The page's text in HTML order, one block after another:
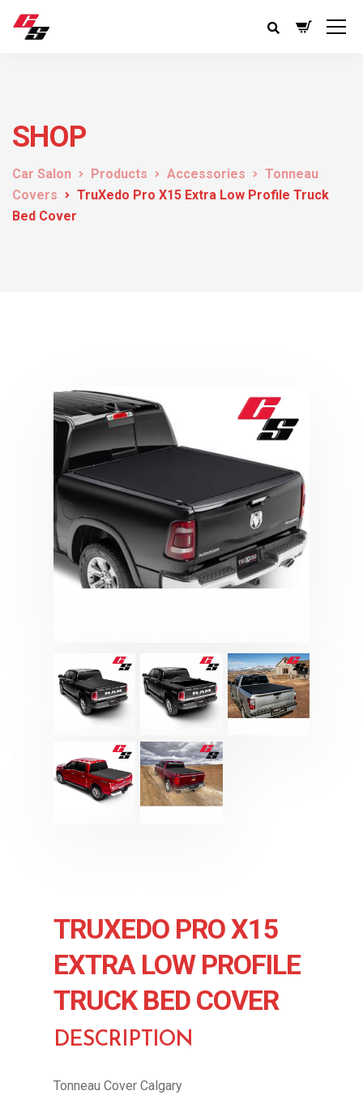
SHOP
Car Salon Products Accessories
Tonneau
Covers
TruXedo Pro X15 Extra Low Profile Truck
Bed Cover
TRUXEDO PRO X15
EXTRA LOW PROFILE
TRUCK BED COVER
DESCRIPTION
Tonneau Cover Calgary